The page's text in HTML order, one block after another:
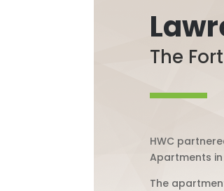
The
HWC
Apartments in
The